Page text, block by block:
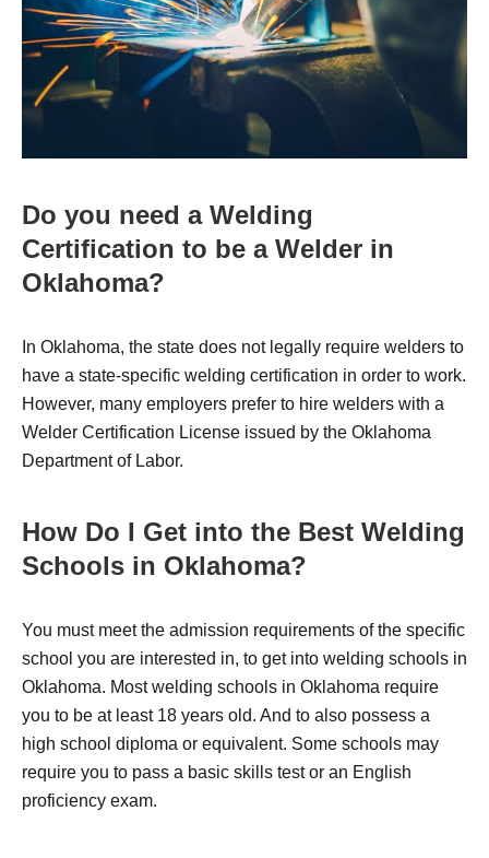
Do you need a Welding
Certification to be a Welder in
Oklahoma?
In Oklahoma, the state does not legally require welders to
have a state-specific welding certification in order to work.
However, many employers prefer to hire welders with a
Welder Certification License issued by the Oklahoma
Department of Labor.
How Do I Get into the Best Welding
Schools in Oklahoma?
You must meet the admission requirements of the specific
school you are interested in, to get into welding schools in
Oklahoma. Most welding schools in Oklahoma require
you to be at least 18 years old. And to also possess a
high school diploma or equivalent. Some schools may
require you to pass a basic skills test or an English
proficiency exam.